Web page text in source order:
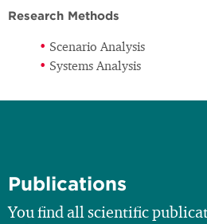
Research Methods
Scenario Analysis
Systems Analysis
Publications
You find all scientific